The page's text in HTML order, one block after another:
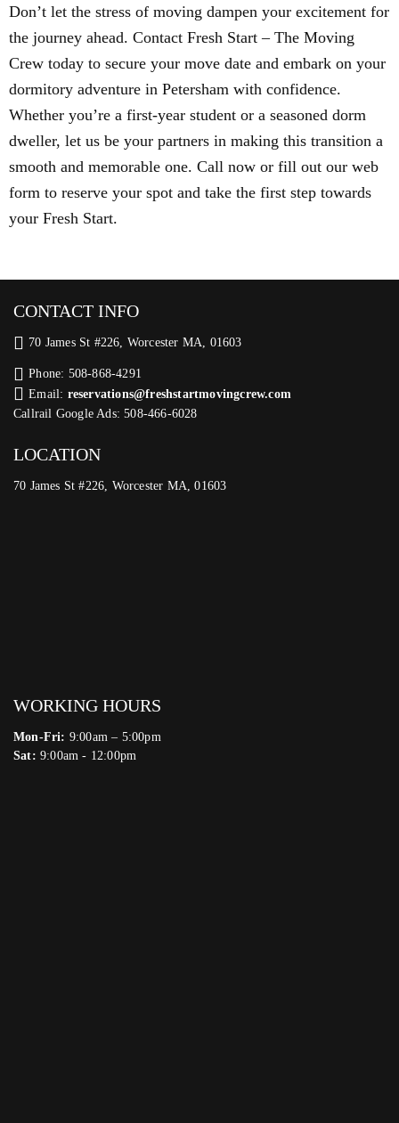
Don’t let the stress of moving dampen your excitement for
the journey ahead. Contact Fresh Start – The Moving
Crew today to secure your move date and embark on your
dormitory adventure in Petersham with confidence.
Whether you’re a first-year student or a seasoned dorm
dweller, let us be your partners in making this transition a
smooth and memorable one. Call now or fill out our web
form to reserve your spot and take the first step towards
your Fresh Start.
CONTACT INFO
70 James St #226, Worcester MA, 01603
Phone: 508-868-4291
Email: reservations@freshstartmovingcrew.com
Callrail Google Ads: 508-466-6028
LOCATION
70 James St #226, Worcester MA, 01603
WORKING HOURS
Mon-Fri: 9:00am – 5:00pm
Sat: 9:00am - 12:00pm